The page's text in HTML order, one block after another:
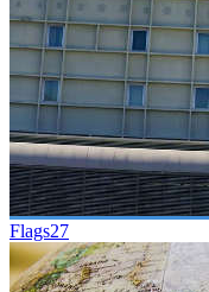
Flags27